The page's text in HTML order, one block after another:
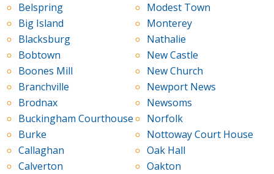
Belspring
Big Island
Blacksburg
Bobtown
Boones Mill
Branchville
Brodnax
Buckingham Courthouse
Burke
Callaghan
Calverton
Modest Town
Monterey
Nathalie
New Castle
New Church
Newport News
Newsoms
Norfolk
Nottoway Court House
Oak Hall
Oakton